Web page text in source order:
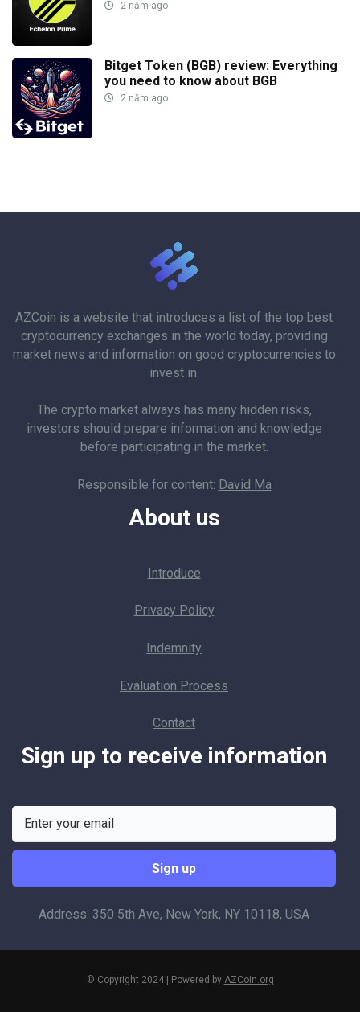
2 năm ago
Bitget Token (BGB) review: Everything
you need to know about BGB
2 năm ago
AZCoin is a website that introduces a list of the top best
cryptocurrency exchanges in the world today, providing
market news and information on good cryptocurrencies to
invest in.
The crypto market always has many hidden risks,
investors should prepare information and knowledge
before participating in the market.
Responsible for content: David Ma
About us
Introduce
Privacy Policy
Indemnity
Evaluation Process
Contact
Sign up to receive information
Address: 350 5th Ave, New York, NY 10118, USA
© Copyright 2024 | Powered by AZCoin.org